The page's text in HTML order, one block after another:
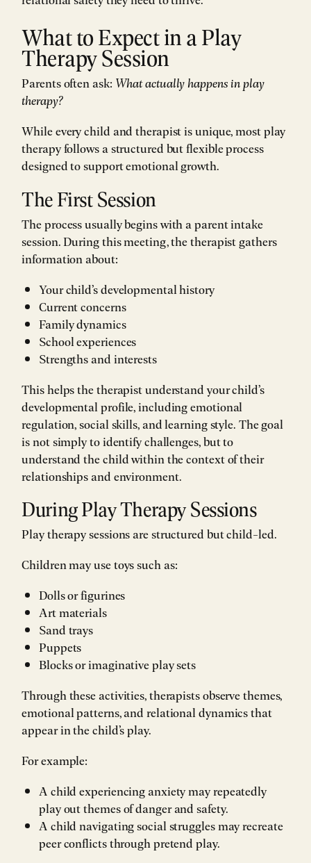
What to Expect in a Play
Therapy Session
Parents often ask: What actually happens in play
therapy?
While every child and therapist is unique, most play
therapy follows a structured but flexible process
designed to support emotional growth.
The First Session
The process usually begins with a parent intake
session. During this meeting, the therapist gathers
information about:
Your child’s developmental history
Current concerns
Family dynamics
School experiences
Strengths and interests
This helps the therapist understand your child’s
developmental profile, including emotional
regulation, social skills, and learning style. The goal
is not simply to identify challenges, but to
understand the child within the context of their
relationships and environment.
During Play Therapy Sessions
Play therapy sessions are structured but child-led.
Children may use toys such as:
Dolls or figurines
Art materials
Sand trays
Puppets
Blocks or imaginative play sets
Through these activities, therapists observe themes,
emotional patterns, and relational dynamics that
appear in the child’s play.
For example:
A child experiencing anxiety may repeatedly
play out themes of danger and safety.
A child navigating social struggles may recreate
peer conflicts through pretend play.